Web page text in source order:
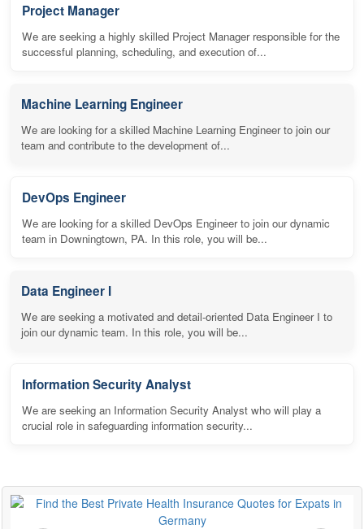
Project Manager
We are seeking a highly skilled Project Manager responsible for the
successful planning, scheduling, and execution of...
Machine Learning Engineer
We are looking for a skilled Machine Learning Engineer to join our
team and contribute to the development of...
DevOps Engineer
We are looking for a skilled DevOps Engineer to join our dynamic
team in Downingtown, PA. In this role, you will be...
Data Engineer I
We are seeking a motivated and detail-oriented Data Engineer I to
join our dynamic team. In this role, you will be...
Information Security Analyst
We are seeking an Information Security Analyst who will play a
crucial role in safeguarding information security...